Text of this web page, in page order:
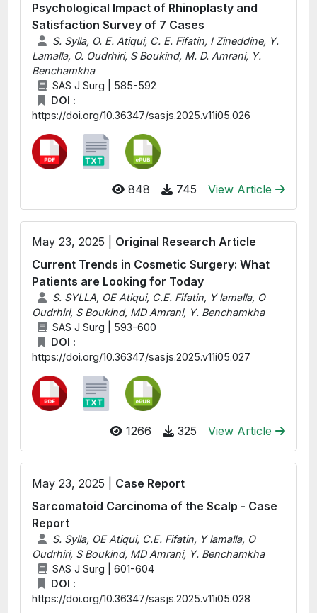
Psychological Impact of Rhinoplasty and
Satisfaction Survey of 7 Cases
S. Sylla, O. E. Atiqui, C. E. Fifatin, I Zineddine, Y.
Lamalla, O. Oudrhiri, S Boukind, M. D. Amrani, Y.
Benchamkha
SAS J Surg | 585-592
DOI :
https://doi.org/10.36347/sasjs.2025.v11i05.026
848 745 View Article
May 23, 2025 | Original Research Article
Current Trends in Cosmetic Surgery: What
Patients are Looking for Today
S. SYLLA, OE Atiqui, C.E. Fifatin, Y lamalla, O
Oudrhiri, S Boukind, MD Amrani, Y. Benchamkha
SAS J Surg | 593-600
DOI :
https://doi.org/10.36347/sasjs.2025.v11i05.027
1266 325 View Article
May 23, 2025 | Case Report
Sarcomatoid Carcinoma of the Scalp - Case
Report
S. Sylla, OE Atiqui, C.E. Fifatin, Y lamalla, O
Oudrhiri, S Boukind, MD Amrani, Y. Benchamkha
SAS J Surg | 601-604
DOI :
https://doi.org/10.36347/sasjs.2025.v11i05.028